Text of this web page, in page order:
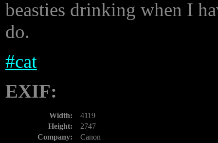
beasties drinking when I
do.
#cat
EXIF:
Width:
4119
Height:
2747
Company:
Canon